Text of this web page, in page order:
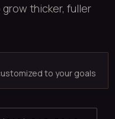
thicker, fuller
to your goals